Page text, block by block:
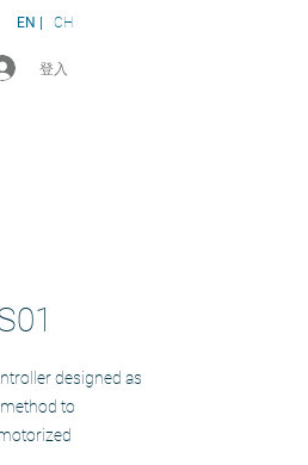
EN | CH
登入
designed as
to